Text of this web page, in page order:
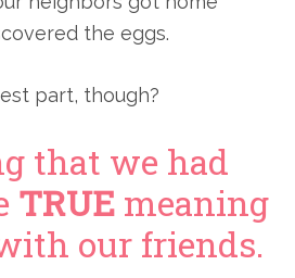
the eggs.
part, though?
that we had
TRUEmeaning
our friends.